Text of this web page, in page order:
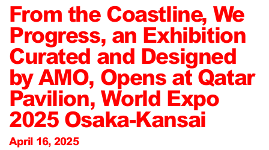
From the Coastline, We
Progress, an Exhibition
Curated and Designed
by AMO, Opens at Qatar
Pavilion, World Expo
2025 Osaka-Kansai
April 16, 2025